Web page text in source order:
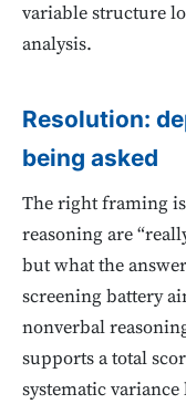
variable structure
analysis.
Resolution:
being asked
The right framing
reasoning are
but what the
screening battery
nonverbal
supports a total
systematic